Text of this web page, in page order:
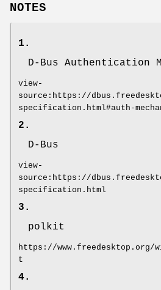
NOTES
1.
D-Bus Authentication
view-
source:https://
specification.html#auth-
2.
D-Bus
view-
source:https://
specification.html
3.
polkit
https://
t
4.